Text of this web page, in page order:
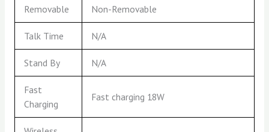
Removable Non-Removable
Talk Time N/A
Stand By N/A
Fast
Charging
Fast charging 18W